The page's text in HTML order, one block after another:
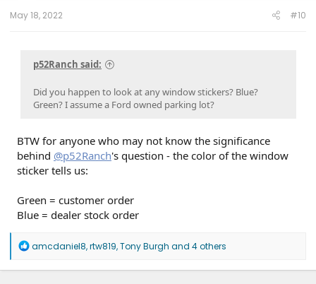
May 18, 2022 #10
p52Ranch said:
Did you happen to look at any window stickers? Blue?
Green? I assume a Ford owned parking lot?
BTW for anyone who may not know the significance
behind @p52Ranch's question - the color of the window
sticker tells us:
Green = customer order
Blue = dealer stock order
R
a
amcdaniel8,rtw819,Tony Burgh and 4 others